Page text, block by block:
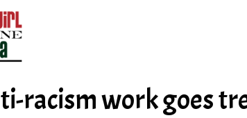
racism work goes